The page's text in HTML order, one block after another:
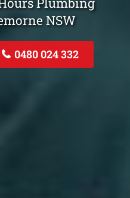
NSW
0480 024 332